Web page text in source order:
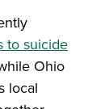
to suicide
Ohio
local